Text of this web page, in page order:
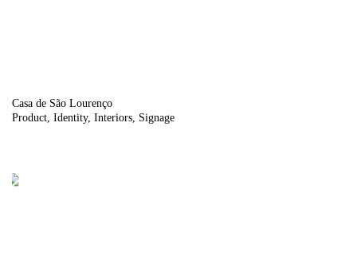
Casa de São Lourenço
Product Identity Interiors Signage